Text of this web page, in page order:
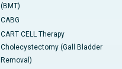
(BMT)
CABG
CART CELL Therapy
Cholecystectomy (Gall Bladder
Removal)